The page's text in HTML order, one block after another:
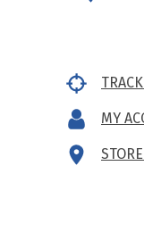
MY